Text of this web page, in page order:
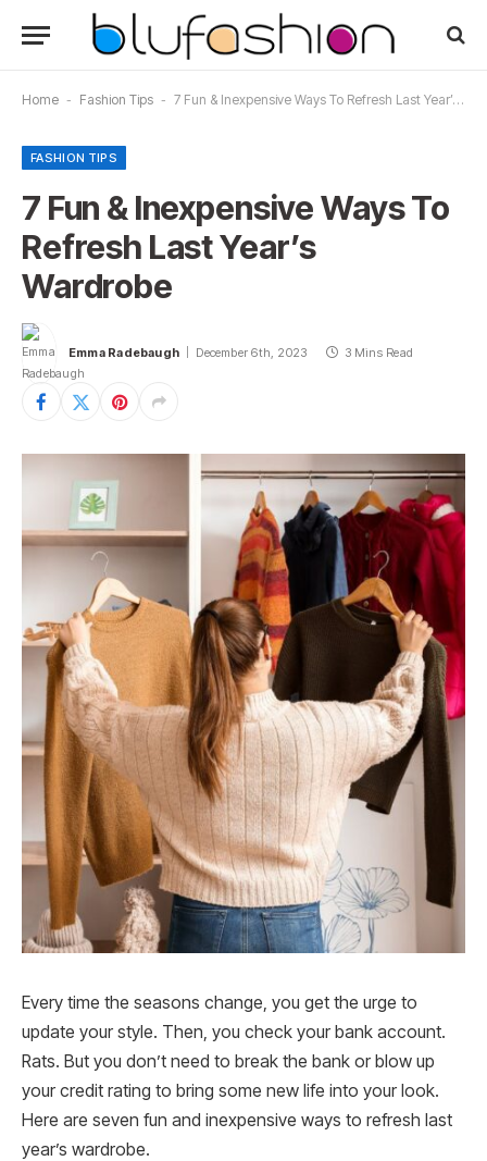
Home - Fashion Tips - 7 Fun & Inexpensive Ways To Refresh Last Year’s Wardrobe
FASHION TIPS
7 Fun & Inexpensive Ways To
Refresh Last Year’s
Wardrobe
Emma Radebaugh December 6th, 2023 3 Mins Read
Every time the seasons change, you get the urge to
update your style. Then, you check your bank account.
Rats. But you don’t need to break the bank or blow up
your credit rating to bring some new life into your look.
Here are seven fun and inexpensive ways to refresh last
year’s wardrobe.